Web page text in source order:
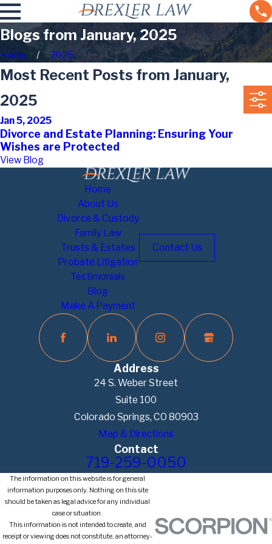
Blogs from January, 2025
Home 2025
Most Recent Posts from January,
2025
Jan 5, 2025
Divorce and Estate Planning: Ensuring Your
Wishes are Protected
View Blog
Home
About Us
Divorce & Custody
Family Law
Trusts & Estates
Probate Litigation
Testimonials
Blog
Make A Payment
Contact Us
Address
24 S. Weber Street
Suite 100
Colorado Springs, CO 80903
Map & Directions
Contact
719-259-0050
The information on this website is for general
information purposes only. Nothing on this site
should be taken as legal advice for any individual
case or situation.
This information is not intended to create, and
receipt or viewing does not constitute, an attorney-